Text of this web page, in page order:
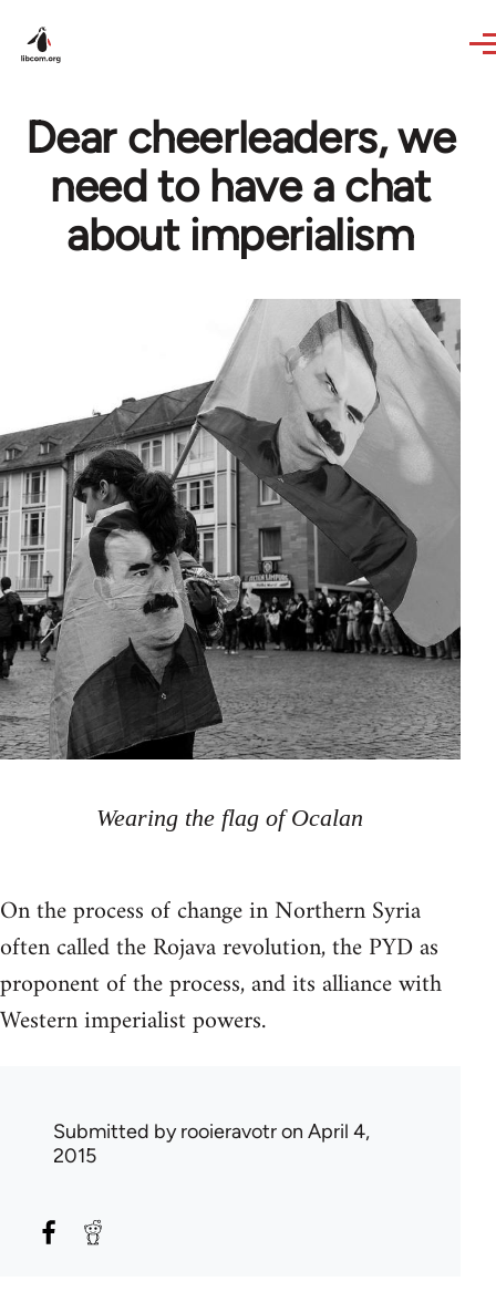
Dear cheerleaders, we
need to have a chat
about imperialism
Wearing the flag of Ocalan
On the process of change in Northern Syria
often called the Rojava revolution, the PYD as
proponent of the process, and its alliance with
Western imperialist powers.
Submitted byrooieravotron April 4,
2015